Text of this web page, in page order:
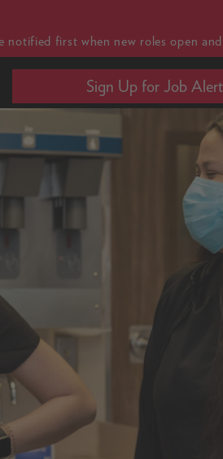
notified first when new roles open
Sign Up for Job